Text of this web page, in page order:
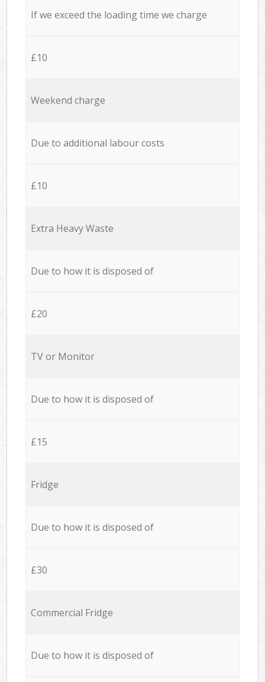
If we exceed the loading time we charge
£10
Weekend charge
Due to additional labour costs
£10
Extra Heavy Waste
Due to how it is disposed of
£20
TV or Monitor
Due to how it is disposed of
£15
Fridge
Due to how it is disposed of
£30
Commercial Fridge
Due to how it is disposed of